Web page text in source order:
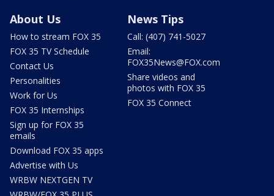
About Us
How to stream FOX 35
FOX 35 TV Schedule
Contact Us
Personalities
Work for Us
FOX 35 Internships
Sign up for FOX 35
emails
Download FOX 35 apps
Advertise with Us
WRBW NEXTGEN TV
News Tips
Call: (407) 741-5027
Email:
FOX35News@FOX.com
Share videos and
photos with FOX 35
FOX 35 Connect